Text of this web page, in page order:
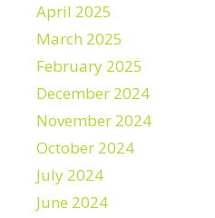
April 2025
March 2025
February 2025
December 2024
November 2024
October 2024
July 2024
June 2024